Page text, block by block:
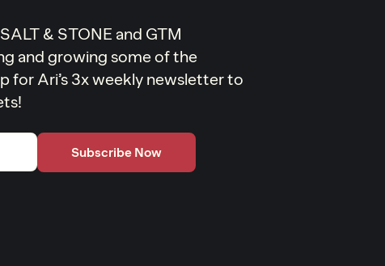
& STONE and GTM
and growing some of the
for Ari’s 3x weekly newsletter to